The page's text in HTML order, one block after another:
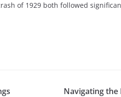
of 1929 both followed
Navigating the